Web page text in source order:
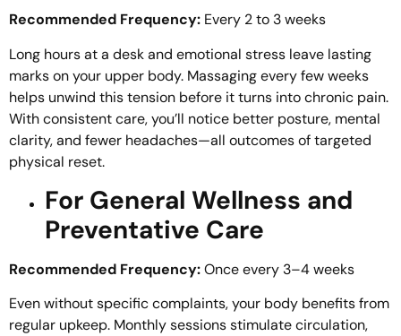
Recommended Frequency: Every 2 to 3 weeks
Long hours at a desk and emotional stress leave lasting
marks on your upper body. Massaging every few weeks
helps unwind this tension before it turns into chronic pain.
With consistent care, you’ll notice better posture, mental
clarity, and fewer headaches—all outcomes of targeted
physical reset.
For General Wellness and
Preventative Care
Recommended Frequency:Once every 3–4 weeks
Even without specific complaints, your body benefits from
regular upkeep. Monthly sessions stimulate circulation,